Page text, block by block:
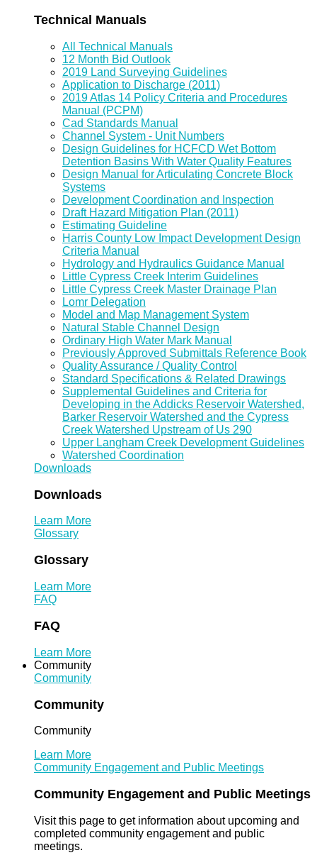
Technical Manuals
All Technical Manuals
12 Month Bid Outlook
2019 Land Surveying Guidelines
Application to Discharge (2011)
2019 Atlas 14 Policy Criteria and Procedures
Manual (PCPM)
Cad Standards Manual
Channel System - Unit Numbers
Design Guidelines for HCFCD Wet Bottom
Detention Basins With Water Quality Features
Design Manual for Articulating Concrete Block
Systems
Development Coordination and Inspection
Draft Hazard Mitigation Plan (2011)
Estimating Guideline
Harris County Low Impact Development Design
Criteria Manual
Hydrology and Hydraulics Guidance Manual
Little Cypress Creek Interim Guidelines
Little Cypress Creek Master Drainage Plan
Lomr Delegation
Model and Map Management System
Natural Stable Channel Design
Ordinary High Water Mark Manual
Previously Approved Submittals Reference Book
Quality Assurance / Quality Control
Standard Specifications & Related Drawings
Supplemental Guidelines and Criteria for
Developing in the Addicks Reservoir Watershed,
Barker Reservoir Watershed and the Cypress
Creek Watershed Upstream of Us 290
Upper Langham Creek Development Guidelines
Watershed Coordination
Downloads
Downloads
Learn More
Glossary
Glossary
Learn More
FAQ
FAQ
Learn More
Community
Community
Community
Community
Learn More
Community Engagement and Public Meetings
Community Engagement and Public Meetings
Visit this page to get information about upcoming and
completed community engagement and public
meetings.